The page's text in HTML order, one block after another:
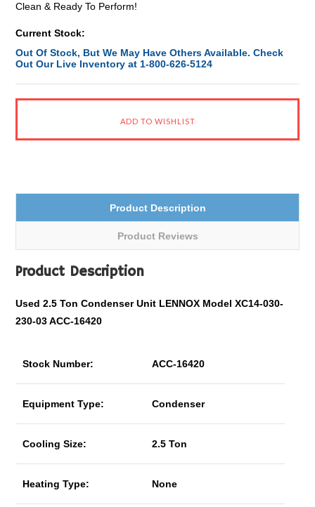
Clean & Ready To Perform!
Current Stock:
Out Of Stock, But We May Have Others Available. Check
Out Our Live Inventory at 1-800-626-5124
Product Description
Product Reviews
Product Description
Used 2.5 Ton Condenser Unit LENNOX Model XC14-030-
230-03 ACC-16420
Stock Number: ACC-16420
Equipment Type: Condenser
Cooling Size: 2.5 Ton
Heating Type: None